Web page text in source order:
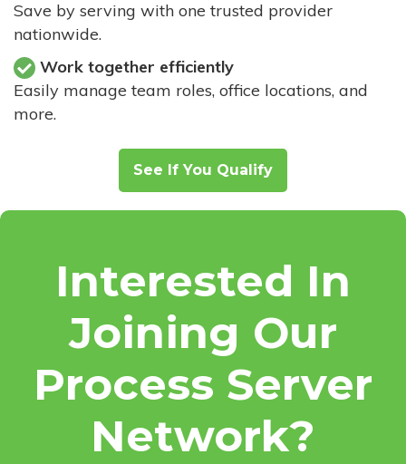
Save by serving with one trusted provider
nationwide.
Work together efficiently
Easily manage team roles, office locations, and
more.
See If You Qualify
Interested In
Joining Our
Process Server
Network?